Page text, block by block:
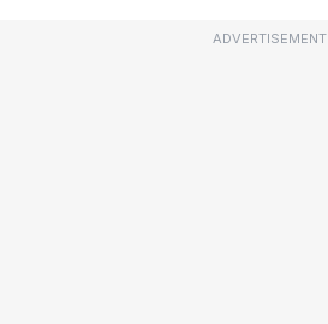
ADVERTISEMENT